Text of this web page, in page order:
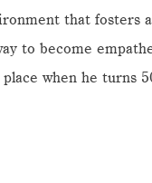
that fosters
to become
when he turns